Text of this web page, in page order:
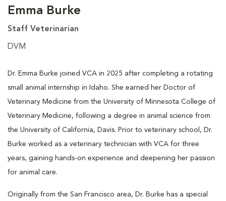
Emma Burke
Staff Veterinarian
DVM
Dr. Emma Burke joined VCA in 2025 after completing a rotating
small animal internship in Idaho. She earned her Doctor of
Veterinary Medicine from the University of Minnesota College of
Veterinary Medicine, following a degree in animal science from
the University of California, Davis. Prior to veterinary school, Dr.
Burke worked as a veterinary technician with VCA for three
years, gaining hands-on experience and deepening her passion
for animal care.
Originally from the San Francisco area, Dr. Burke has a special